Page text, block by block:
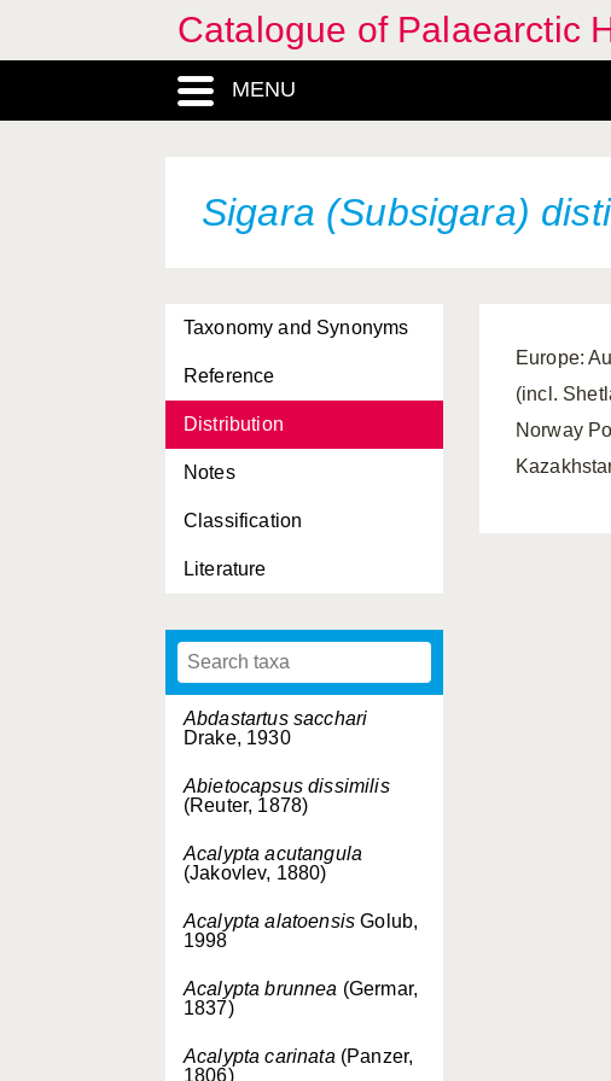
Catalogue of Palaearctic
MENU
Sigara (Subsigara)
Taxonomy and Synonyms
Reference
Distribution
Notes
Classification
Literature
Abdastartus sacchari
Drake, 1930
Abietocapsus dissimilis
(Reuter, 1878)
Acalypta acutangula
(Jakovlev, 1880)
Acalypta alatoensis Golub,
1998
Acalypta brunnea (Germar,
1837)
Acalypta carinata (Panzer,
1806)
Europe:
(incl.
Norway